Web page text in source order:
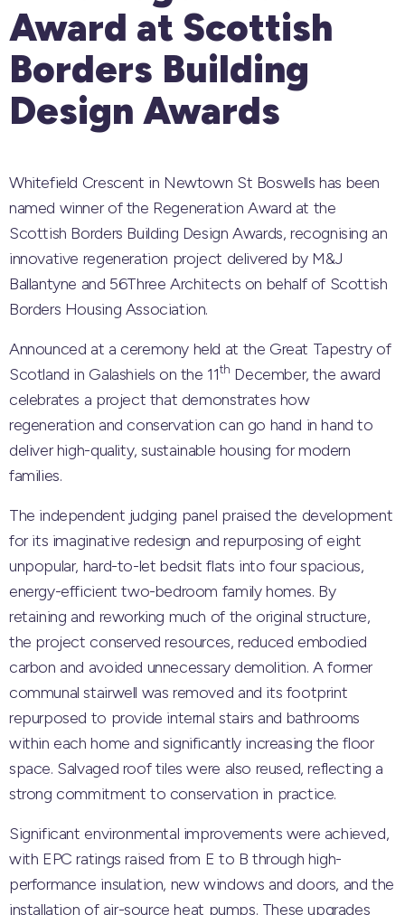
Award at Scottish
Borders Building
Design Awards
Whitefield Crescent in Newtown St Boswells has been
named winner of the Regeneration Award at the
Scottish Borders Building Design Awards, recognising an
innovative regeneration project delivered by M&J
Ballantyne and 56Three Architects on behalf of Scottish
Borders Housing Association.
Announced at a ceremony held at the Great Tapestry of
Scotland in Galashiels on the 11th December, the award
celebrates a project that demonstrates how
regeneration and conservation can go hand in hand to
deliver high-quality, sustainable housing for modern
families.
The independent judging panel praised the development
for its imaginative redesign and repurposing of eight
unpopular, hard-to-let bedsit flats into four spacious,
energy-efficient two-bedroom family homes. By
retaining and reworking much of the original structure,
the project conserved resources, reduced embodied
carbon and avoided unnecessary demolition. A former
communal stairwell was removed and its footprint
repurposed to provide internal stairs and bathrooms
within each home and significantly increasing the floor
space. Salvaged roof tiles were also reused, reflecting a
strong commitment to conservation in practice.
Significant environmental improvements were achieved,
with EPC ratings raised from E to B through high-
performance insulation, new windows and doors, and the
installation of air-source heat pumps. These upgrades